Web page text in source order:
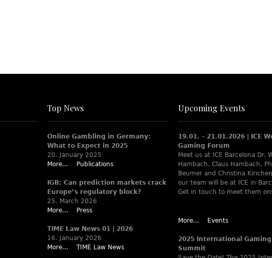
Top News
Online Gambling in Germany:
What to Expect in 2025
20. January 2025
More...
Publications
IGB: Can prediction markets crack
Europe’s regulatory block?
25. March 2026
More...
Press
TIME Law News 01 | 2026
16. January 2026
More...
TIME Law News
Upcoming Events
19.01. – 21.01.2026 | ICE
Gaming Forum
Meet us at ICE Barcelona Dr.
Hambach, Claus Hambach,
Beumer and Christina
our team will be at ICE in
Get in touch to meet them
More... Events
2025 International Gaming
Summit